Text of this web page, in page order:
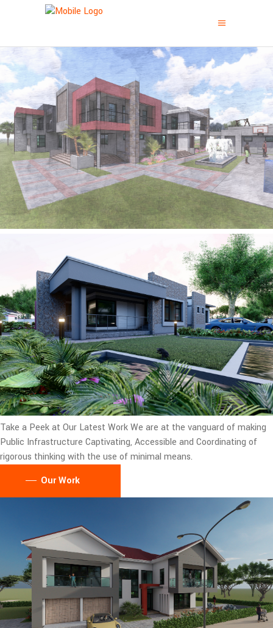
Take a Peek at Our Latest WorkWe are at the vanguard of making
Public Infrastructure Captivating, Accessible and Coordinating of
rigorous thinking with the use of minimal means.
Our Work